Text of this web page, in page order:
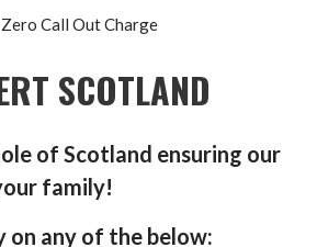
Call Out Charge
SCOTLAND
of Scotland ensuring our
family!
on any of the below: